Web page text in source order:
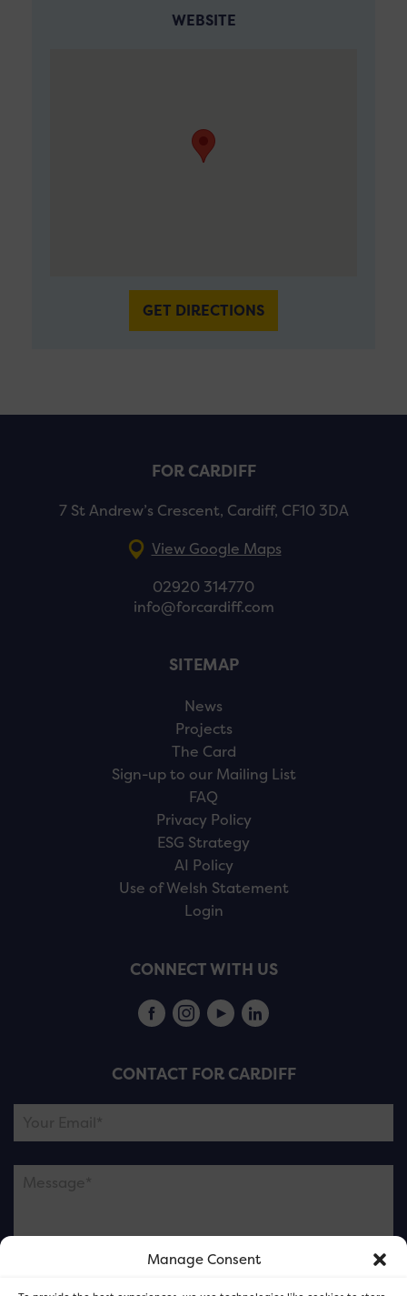
Manage Consent
WEBSITE
GET DIRECTIONS
FOR CARDIFF
7 St Andrew’s Crescent, Cardiff, CF10 3DA
View Google Maps
02920 314770
info@forcardiff.com
SITEMAP
News
Projects
The Card
Sign-up to our Mailing List
FAQ
Privacy Policy
ESG Strategy
AI Policy
Use of Welsh Statement
Login
CONNECT WITH US
CONTACT FOR CARDIFF